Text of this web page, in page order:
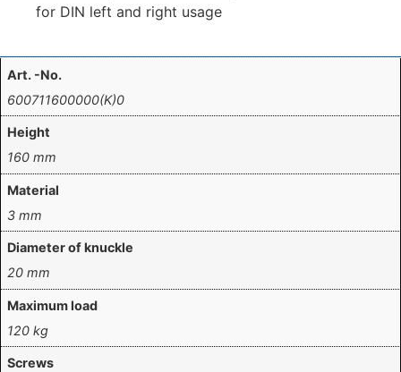
for DIN left and right usage
Art. -No.
600711600000(K)0
Height
160 mm
Material
3 mm
Diameter of knuckle
20 mm
Maximum load
120 kg
Screws